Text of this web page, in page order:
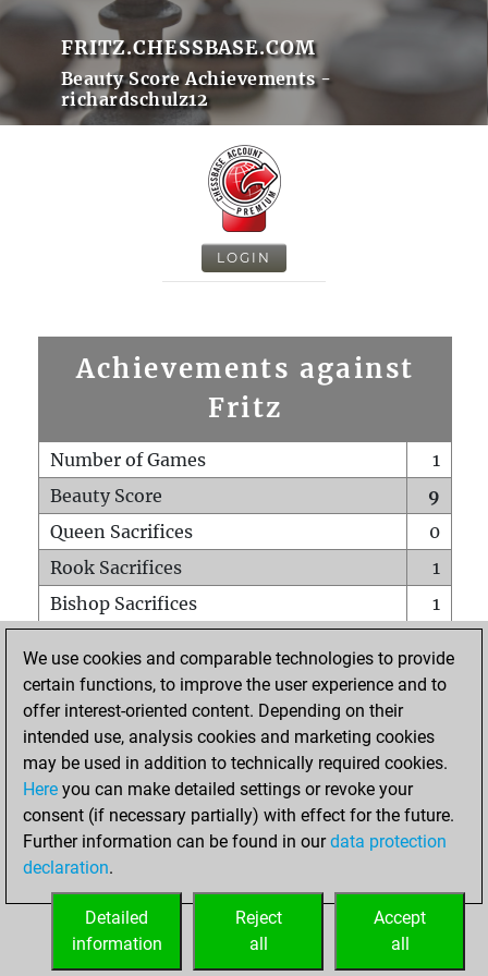
FRITZ.CHESSBASE.COM
Beauty Score Achievements -
richardschulz12
LOGIN
Achievements against
Fritz
Number of Games
1
Beauty Score
9
Queen Sacrifices
0
Rook Sacrifices
1
Bishop Sacrifices
1
Pawn Sacrifices
0
Mates on full board
Checkmates with a pawn
0
Smothered mates
Underpromotions
0
Doubled rooks on seventh rank
HOME
We use cookies and comparable technologies to provide
certain functions, to improve the user experience and to
offer interest-oriented content. Depending on their
intended use, analysis cookies and marketing cookies
may be used in addition to technically required cookies.
Here you can make detailed settings or revoke your
consent (if necessary partially) with effect for the future.
Further information can be found in ourdata protection
declaration.
Accept
all
Reject
all
Detailed
information